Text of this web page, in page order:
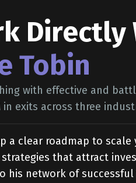
Directly
Tobin
with effective and
in exits across three
a clear roadmap to scale
strategies that attract
his network of